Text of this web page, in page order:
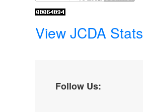
View JCDA Stats
Follow Us: